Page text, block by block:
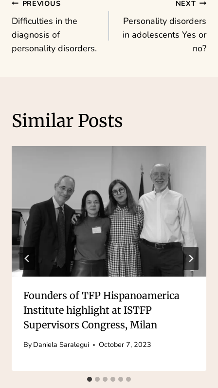
Post
navigation
PREVIOUS
Difficulties in the
diagnosis of
personality disorders.
NEXT
Personality disorders
in adolescents Yes or
no?
Similar Posts
Founders of TFP Hispanoamerica
Institute highlight at ISTFP
Supervisors Congress, Milan
By Daniela Saralegui October 7, 2023